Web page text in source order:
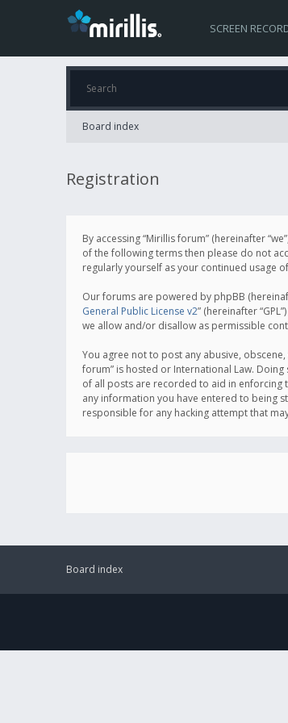
SCREEN
Board index
Registration
By accessing “Mirillis forum” (hereinafter
of the following terms then please do not
regularly yourself as your continued usage
Our forums are powered by phpBB
General Public License v2” (hereinafter
we allow and/or disallow as permissible
You agree not to post any abusive,
forum” is hosted or International Law.
of all posts are recorded to aid in enforcing
any information you have entered to being
responsible for any hacking attempt that
Board index